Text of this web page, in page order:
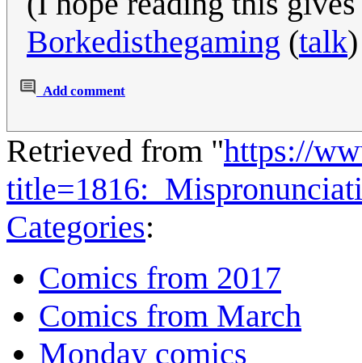
Borkedisthegaming (talk
Add comment
Retrieved from "https://
Categories:
Comics from 2017
Comics from March
Monday comics